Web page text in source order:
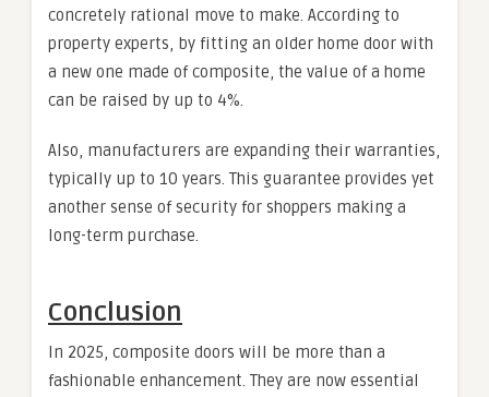
concretely rational move to make. According to
property experts, by fitting an older home door with
a new one made of composite, the value of a home
can be raised by up to 4%.
Also, manufacturers are expanding their warranties,
typically up to 10 years. This guarantee provides yet
another sense of security for shoppers making a
long-term purchase.
Conclusion
In 2025, composite doors will be more than a
fashionable enhancement. They are now essential